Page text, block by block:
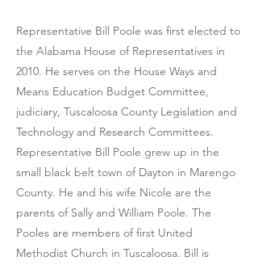
Representative Bill Poole was first elected to
the Alabama House of Representatives in
2010. He serves on the House Ways and
Means Education Budget Committee,
judiciary, Tuscaloosa County Legislation and
Technology and Research Committees.
Representative Bill Poole grew up in the
small black belt town of Dayton in Marengo
County. He and his wife Nicole are the
parents of Sally and William Poole. The
Pooles are members of first United
Methodist Church in Tuscaloosa. Bill is